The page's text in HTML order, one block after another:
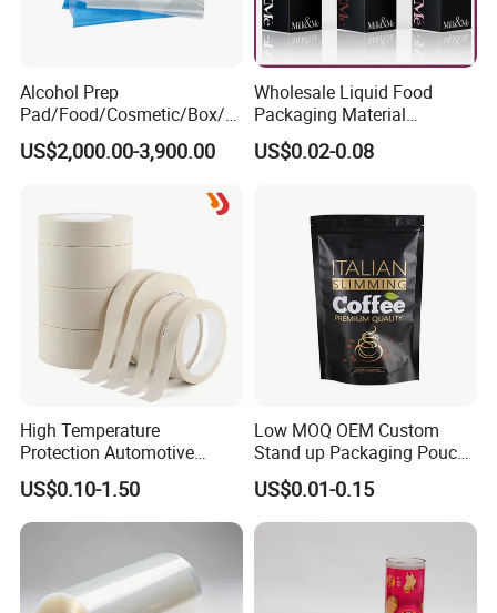
Alcohol Prep
Pad/Food/Cosmetic/Box/T
ube/Gift Box/Bottle/Paper
Tube/Paper Box/
Wipe/Alcohol Prep Pad
Packaging
US$2,000.00-3,900.00
Wholesale Liquid Food
Packaging Material
Products Gable Top Box
Products for Juice Milk
US$0.02-0.08
High Temperature
Protection Automotive
Painting Masking Tape
Adhesive Tape Crepe Paper
Tape Washi Tape
US$0.10-1.50
Low MOQ OEM Custom
Stand up Packaging Pouch
Coffee Bag with Valve
US$0.01-0.15